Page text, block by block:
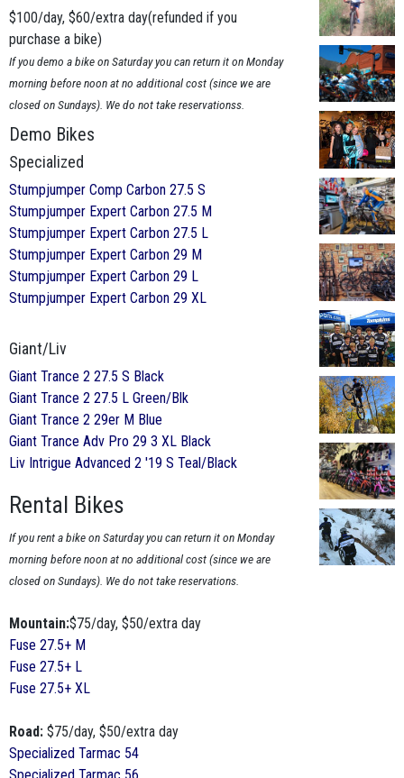
$100/day, $60/extra day(refunded if you
purchase a bike)
If you demo a bike on Saturday you can return it on Monday
morning before noon at no additional cost (since we are
closed on Sundays). We do not take reservationss.
Demo Bikes
Specialized
Stumpjumper Comp Carbon 27.5 S
Stumpjumper Expert Carbon 27.5 M
Stumpjumper Expert Carbon 27.5 L
Stumpjumper Expert Carbon 29 M
Stumpjumper Expert Carbon 29 L
Stumpjumper Expert Carbon 29 XL
Giant/Liv
Giant Trance 2 27.5 S Black
Giant Trance 2 27.5 L Green/Blk
Giant Trance 2 29er M Blue
Giant Trance Adv Pro 29 3 XL Black
Liv Intrigue Advanced 2 '19 S Teal/Black
Rental Bikes
If you rent a bike on Saturday you can return it on Monday
morning before noon at no additional cost (since we are
closed on Sundays). We do not take reservations.
Mountain:$75/day, $50/extra day
Fuse 27.5+ M
Fuse 27.5+ L
Fuse 27.5+ XL
Road: $75/day, $50/extra day
Specialized Tarmac 54